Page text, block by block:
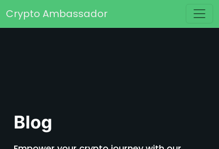
Main Navigation
Crypto Ambassador
Blog